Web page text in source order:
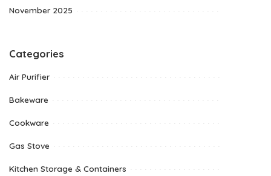
November 2025
Categories
Air Purifier
Bakeware
Cookware
Gas Stove
Kitchen Storage & Containers